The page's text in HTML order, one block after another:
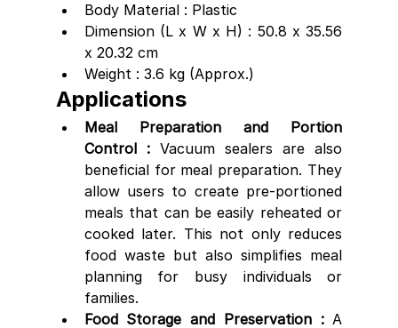
Body Material : Plastic
Dimension (L x W x H) : 50.8 x 35.56
x 20.32 cm
Weight : 3.6 kg (Approx.)
Applications
Meal Preparation and Portion
Control : Vacuum sealers are also
beneficial for meal preparation. They
allow users to create pre-portioned
meals that can be easily reheated or
cooked later. This not only reduces
food waste but also simplifies meal
planning for busy individuals or
families.
Food Storage and Preservation : A